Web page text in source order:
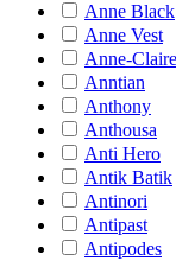
Anne Black
Anne Vest
Anne-
Anntian
Anthony
Anthousa
Anti Hero
Antik Batik
Antinori
Antipast
Antipodes